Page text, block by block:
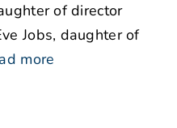
of director
Jobs, daughter of
more